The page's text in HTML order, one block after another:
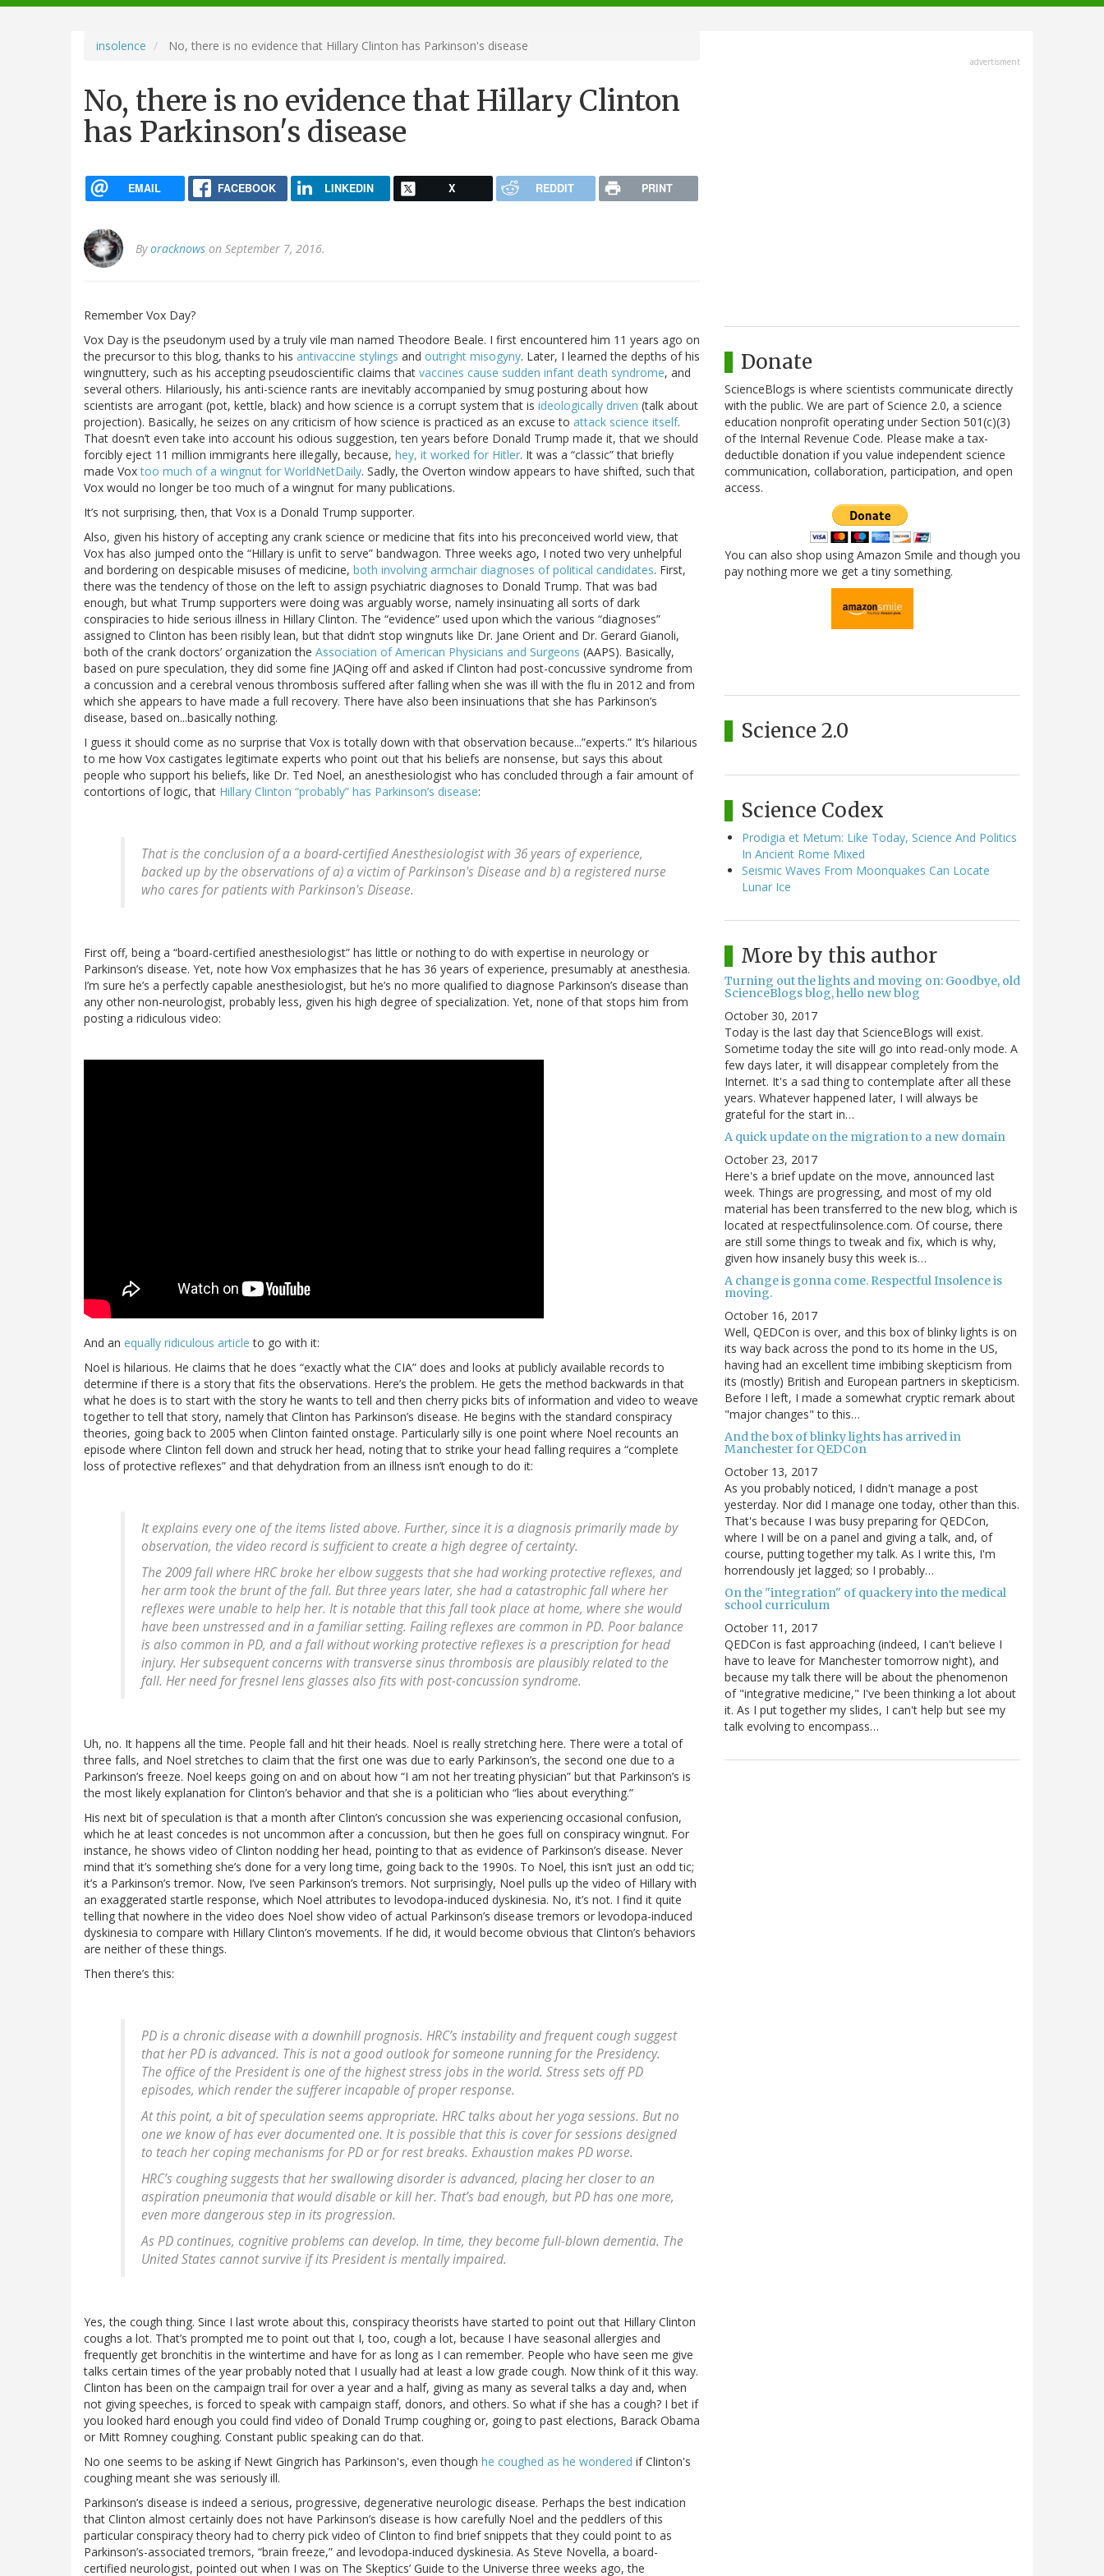
navigation
insolence No, there is no evidence that Hillary Clinton has Parkinson's disease
No, there is no evidence that Hillary Clinton
has Parkinson's disease
EMAIL FACEBOOK LINKEDIN X REDDIT PRINT
Byoracknows on September 7, 2016.
Remember Vox Day?
Vox Day is the pseudonym used by a truly vile man named Theodore Beale. I first encountered him 11 years ago on
the precursor to this blog, thanks to his antivaccine stylings and outright misogyny. Later, I learned the depths of his
wingnuttery, such as his accepting pseudoscientific claims that vaccines cause sudden infant death syndrome, and
several others. Hilariously, his anti-science rants are inevitably accompanied by smug posturing about how
scientists are arrogant (pot, kettle, black) and how science is a corrupt system that is ideologically driven (talk about
projection). Basically, he seizes on any criticism of how science is practiced as an excuse to attack science itself.
That doesn’t even take into account his odious suggestion, ten years before Donald Trump made it, that we should
forcibly eject 11 million immigrants here illegally, because, hey, it worked for Hitler. It was a “classic” that briefly
made Voxtoo much of a wingnut for WorldNetDaily. Sadly, the Overton window appears to have shifted, such that
Vox would no longer be too much of a wingnut for many publications.
It’s not surprising, then, that Vox is a Donald Trump supporter.
Also, given his history of accepting any crank science or medicine that fits into his preconceived world view, that
Vox has also jumped onto the “Hillary is unfit to serve” bandwagon. Three weeks ago, I noted two very unhelpful
and bordering on despicable misuses of medicine, both involving armchair diagnoses of political candidates. First,
there was the tendency of those on the left to assign psychiatric diagnoses to Donald Trump. That was bad
enough, but what Trump supporters were doing was arguably worse, namely insinuating all sorts of dark
conspiracies to hide serious illness in Hillary Clinton. The “evidence” used upon which the various “diagnoses”
assigned to Clinton has been risibly lean, but that didn’t stop wingnuts like Dr. Jane Orient and Dr. Gerard Gianoli,
both of the crank doctors’ organization the Association of American Physicians and Surgeons (AAPS). Basically,
based on pure speculation, they did some fine JAQing off and asked if Clinton had post-concussive syndrome from
a concussion and a cerebral venous thrombosis suffered after falling when she was ill with the flu in 2012 and from
which she appears to have made a full recovery. There have also been insinuations that she has Parkinson’s
disease, based on...basically nothing.
I guess it should come as no surprise that Vox is totally down with that observation because...”experts.” It’s hilarious
to me how Vox castigates legitimate experts who point out that his beliefs are nonsense, but says this about
people who support his beliefs, like Dr. Ted Noel, an anesthesiologist who has concluded through a fair amount of
contortions of logic, that Hillary Clinton “probably” has Parkinson’s disease:
That is the conclusion of a a board-certified Anesthesiologist with 36 years of experience,
backed up by the observations of a) a victim of Parkinson's Disease and b) a registered nurse
who cares for patients with Parkinson's Disease.
First off, being a “board-certified anesthesiologist” has little or nothing to do with expertise in neurology or
Parkinson’s disease. Yet, note how Vox emphasizes that he has 36 years of experience, presumably at anesthesia.
I’m sure he’s a perfectly capable anesthesiologist, but he’s no more qualified to diagnose Parkinson’s disease than
any other non-neurologist, probably less, given his high degree of specialization. Yet, none of that stops him from
posting a ridiculous video:
And an equally ridiculous article to go with it:
Noel is hilarious. He claims that he does “exactly what the CIA” does and looks at publicly available records to
determine if there is a story that fits the observations. Here’s the problem. He gets the method backwards in that
what he does is to start with the story he wants to tell and then cherry picks bits of information and video to weave
together to tell that story, namely that Clinton has Parkinson’s disease. He begins with the standard conspiracy
theories, going back to 2005 when Clinton fainted onstage. Particularly silly is one point where Noel recounts an
episode where Clinton fell down and struck her head, noting that to strike your head falling requires a “complete
loss of protective reflexes” and that dehydration from an illness isn’t enough to do it:
It explains every one of the items listed above. Further, since it is a diagnosis primarily made by
observation, the video record is sufficient to create a high degree of certainty.
The 2009 fall where HRC broke her elbow suggests that she had working protective reflexes, and
her arm took the brunt of the fall. But three years later, she had a catastrophic fall where her
reflexes were unable to help her. It is notable that this fall took place at home, where she would
have been unstressed and in a familiar setting. Failing reflexes are common in PD. Poor balance
is also common in PD, and a fall without working protective reflexes is a prescription for head
injury. Her subsequent concerns with transverse sinus thrombosis are plausibly related to the
fall. Her need for fresnel lens glasses also fits with post-concussion syndrome.
Uh, no. It happens all the time. People fall and hit their heads. Noel is really stretching here. There were a total of
three falls, and Noel stretches to claim that the first one was due to early Parkinson’s, the second one due to a
Parkinson’s freeze. Noel keeps going on and on about how “I am not her treating physician” but that Parkinson’s is
the most likely explanation for Clinton’s behavior and that she is a politician who “lies about everything.”
His next bit of speculation is that a month after Clinton’s concussion she was experiencing occasional confusion,
which he at least concedes is not uncommon after a concussion, but then he goes full on conspiracy wingnut. For
instance, he shows video of Clinton nodding her head, pointing to that as evidence of Parkinson’s disease. Never
mind that it’s something she’s done for a very long time, going back to the 1990s. To Noel, this isn’t just an odd tic;
it’s a Parkinson’s tremor. Now, I’ve seen Parkinson’s tremors. Not surprisingly, Noel pulls up the video of Hillary with
an exaggerated startle response, which Noel attributes to levodopa-induced dyskinesia. No, it’s not. I find it quite
telling that nowhere in the video does Noel show video of actual Parkinson’s disease tremors or levodopa-induced
dyskinesia to compare with Hillary Clinton’s movements. If he did, it would become obvious that Clinton’s behaviors
are neither of these things.
Then there’s this:
PD is a chronic disease with a downhill prognosis. HRC’s instability and frequent cough suggest
that her PD is advanced. This is not a good outlook for someone running for the Presidency.
The office of the President is one of the highest stress jobs in the world. Stress sets off PD
episodes, which render the sufferer incapable of proper response.
At this point, a bit of speculation seems appropriate. HRC talks about her yoga sessions. But no
one we know of has ever documented one. It is possible that this is cover for sessions designed
to teach her coping mechanisms for PD or for rest breaks. Exhaustion makes PD worse.
HRC’s coughing suggests that her swallowing disorder is advanced, placing her closer to an
aspiration pneumonia that would disable or kill her. That’s bad enough, but PD has one more,
even more dangerous step in its progression.
As PD continues, cognitive problems can develop. In time, they become full-blown dementia. The
United States cannot survive if its President is mentally impaired.
Yes, the cough thing. Since I last wrote about this, conspiracy theorists have started to point out that Hillary Clinton
coughs a lot. That’s prompted me to point out that I, too, cough a lot, because I have seasonal allergies and
frequently get bronchitis in the wintertime and have for as long as I can remember. People who have seen me give
talks certain times of the year probably noted that I usually had at least a low grade cough. Now think of it this way.
Clinton has been on the campaign trail for over a year and a half, giving as many as several talks a day and, when
not giving speeches, is forced to speak with campaign staff, donors, and others. So what if she has a cough? I bet if
you looked hard enough you could find video of Donald Trump coughing or, going to past elections, Barack Obama
or Mitt Romney coughing. Constant public speaking can do that.
No one seems to be asking if Newt Gingrich has Parkinson's, even though he coughed as he wondered if Clinton's
coughing meant she was seriously ill.
Parkinson’s disease is indeed a serious, progressive, degenerative neurologic disease. Perhaps the best indication
that Clinton almost certainly does not have Parkinson’s disease is how carefully Noel and the peddlers of this
particular conspiracy theory had to cherry pick video of Clinton to find brief snippets that they could point to as
Parkinson’s-associated tremors, “brain freeze,” and levodopa-induced dyskinesia. As Steve Novella, a board-
certified neurologist, pointed out when I was on The Skeptics’ Guide to the Universe three weeks ago, the
advertisment
Donate
ScienceBlogs is where scientists communicate directly
with the public. We are part of Science 2.0, a science
education nonprofit operating under Section 501(c)(3)
of the Internal Revenue Code. Please make a tax-
deductible donation if you value independent science
communication, collaboration, participation, and open
access.
You can also shop using Amazon Smile and though you
pay nothing more we get a tiny something.
Science 2.0
Science Codex
Prodigia et Metum: Like Today, Science And Politics
In Ancient Rome Mixed
Seismic Waves From Moonquakes Can Locate
Lunar Ice
More by this author
Turning out the lights and moving on: Goodbye, old
ScienceBlogs blog, hello new blog
October 30, 2017
Today is the last day that ScienceBlogs will exist.
Sometime today the site will go into read-only mode. A
few days later, it will disappear completely from the
Internet. It's a sad thing to contemplate after all these
years. Whatever happened later, I will always be
grateful for the start in…
A quick update on the migration to a new domain
October 23, 2017
Here's a brief update on the move, announced last
week. Things are progressing, and most of my old
material has been transferred to the new blog, which is
located at respectfulinsolence.com. Of course, there
are still some things to tweak and fix, which is why,
given how insanely busy this week is…
A change is gonna come. Respectful Insolence is
moving.
October 16, 2017
Well, QEDCon is over, and this box of blinky lights is on
its way back across the pond to its home in the US,
having had an excellent time imbibing skepticism from
its (mostly) British and European partners in skepticism.
Before I left, I made a somewhat cryptic remark about
"major changes" to this…
And the box of blinky lights has arrived in
Manchester for QEDCon
October 13, 2017
As you probably noticed, I didn't manage a post
yesterday. Nor did I manage one today, other than this.
That's because I was busy preparing for QEDCon,
where I will be on a panel and giving a talk, and, of
course, putting together my talk. As I write this, I'm
horrendously jet lagged; so I probably…
On the "integration" of quackery into the medical
school curriculum
October 11, 2017
QEDCon is fast approaching (indeed, I can't believe I
have to leave for Manchester tomorrow night), and
because my talk there will be about the phenomenon
of "integrative medicine," I've been thinking a lot about
it. As I put together my slides, I can't help but see my
talk evolving to encompass…